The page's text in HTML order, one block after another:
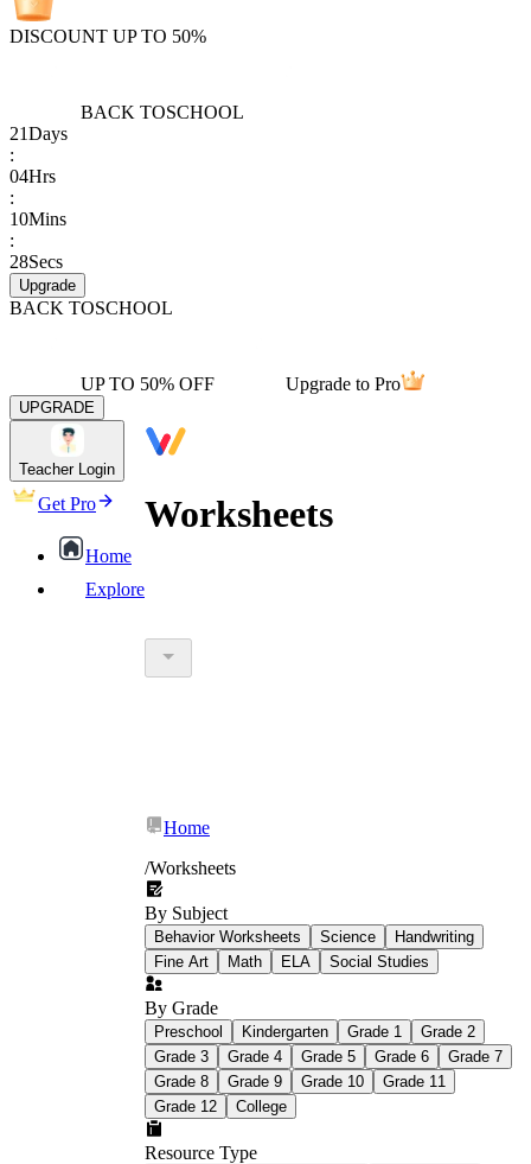
DISCOUNT UP TO 50%
BACK TOSCHOOL
21Days
:
04Hrs
:
10Mins
:
28Secs
Upgrade
BACK TOSCHOOL
UP TO 50% OFF Upgrade to Pro
UPGRADE
Teacher Login
Get Pro
Home
Explore
Worksheets
What Is Education
Worksheet?
schoolwork assignments
worksheet
Home
/Worksheets
By Subject
Behavior Worksheets Science
Handwriting
Fine Art
Math ELA Social Studies
By Grade
Preschool Kindergarten Grade 1
Grade 2
Grade 3
Grade 4 Grade 5 Grade 6
Grade 7
Grade 8
Grade 9 Grade 10
Grade 11
Grade 12
College
Resource Type